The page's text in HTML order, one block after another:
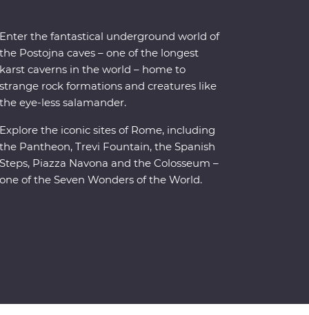
the fantastical underground world of
Postojna caves – one of the longest
caverns in the world – home to
rock formations and creatures like
eye-less salamander.
the iconic sites of Rome, including
Pantheon, Trevi Fountain, the Spanish
Piazza Navona and the Colosseum –
of the Seven Wonders of the World.